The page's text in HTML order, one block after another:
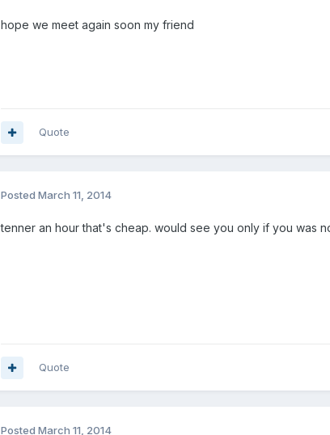
hope we meet again soon my friend
Quote
Posted March 11, 2014
tenner an hour that's cheap. would see you only if you was
Quote
Posted March 11, 2014